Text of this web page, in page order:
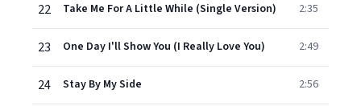
22 Take Me For A Little While (Single Version) 2:35
23 One Day I'll Show You (I Really Love You) 2:49
24 Stay By My Side 2:56